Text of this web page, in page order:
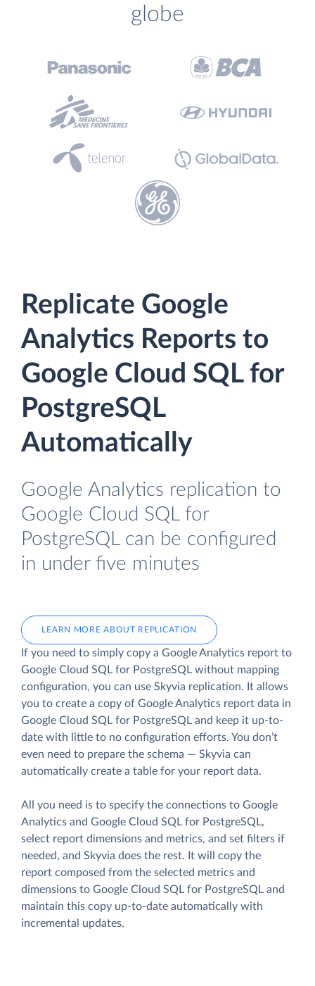
globe
Replicate Google
Analytics Reports to
Google Cloud SQL for
PostgreSQL
Automatically
Google Analytics replication to
Google Cloud SQL for
PostgreSQL can be configured
in under five minutes
LEARN MORE ABOUT REPLICATION
If you need to simply copy a Google Analytics report to
Google Cloud SQL for PostgreSQL without mapping
configuration, you can use Skyvia replication. It allows
you to create a copy of Google Analytics report data in
Google Cloud SQL for PostgreSQL and keep it up-to-
date with little to no configuration efforts. You don’t
even need to prepare the schema — Skyvia can
automatically create a table for your report data.
All you need is to specify the connections to Google
Analytics and Google Cloud SQL for PostgreSQL,
select report dimensions and metrics, and set filters if
needed, and Skyvia does the rest. It will copy the
report composed from the selected metrics and
dimensions to Google Cloud SQL for PostgreSQL and
maintain this copy up-to-date automatically with
incremental updates.